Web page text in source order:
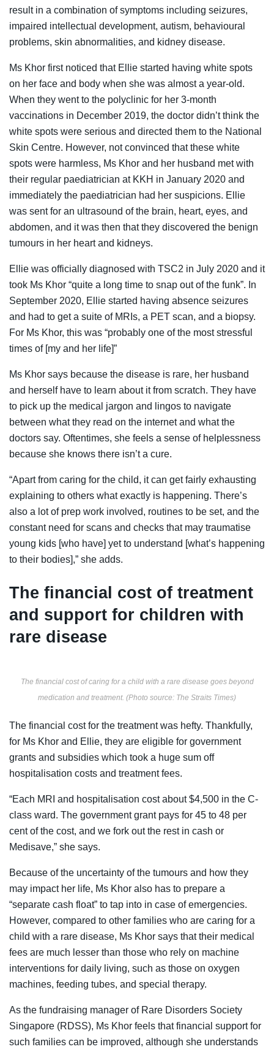
result in a combination of symptoms including seizures,
impaired intellectual development, autism, behavioural
problems, skin abnormalities, and kidney disease.
Ms Khor first noticed that Ellie started having white spots
on her face and body when she was almost a year-old.
When they went to the polyclinic for her 3-month
vaccinations in December 2019, the doctor didn’t think the
white spots were serious and directed them to the National
Skin Centre. However, not convinced that these white
spots were harmless, Ms Khor and her husband met with
their regular paediatrician at KKH in January 2020 and
immediately the paediatrician had her suspicions. Ellie
was sent for an ultrasound of the brain, heart, eyes, and
abdomen, and it was then that they discovered the benign
tumours in her heart and kidneys.
Ellie was officially diagnosed with TSC2 in July 2020 and it
took Ms Khor “quite a long time to snap out of the funk”. In
September 2020, Ellie started having absence seizures
and had to get a suite of MRIs, a PET scan, and a biopsy.
For Ms Khor, this was “probably one of the most stressful
times of [my and her life]”
Ms Khor says because the disease is rare, her husband
and herself have to learn about it from scratch. They have
to pick up the medical jargon and lingos to navigate
between what they read on the internet and what the
doctors say. Oftentimes, she feels a sense of helplessness
because she knows there isn’t a cure.
“Apart from caring for the child, it can get fairly exhausting
explaining to others what exactly is happening. There’s
also a lot of prep work involved, routines to be set, and the
constant need for scans and checks that may traumatise
young kids [who have] yet to understand [what’s happening
to their bodies],” she adds.
The financial cost of treatment
and support for children with
rare disease
The financial cost of caring for a child with a rare disease goes beyond
medication and treatment. (Photo source: The Straits Times)
The financial cost for the treatment was hefty. Thankfully,
for Ms Khor and Ellie, they are eligible for government
grants and subsidies which took a huge sum off
hospitalisation costs and treatment fees.
“Each MRI and hospitalisation cost about $4,500 in the C-
class ward. The government grant pays for 45 to 48 per
cent of the cost, and we fork out the rest in cash or
Medisave,” she says.
Because of the uncertainty of the tumours and how they
may impact her life, Ms Khor also has to prepare a
“separate cash float” to tap into in case of emergencies.
However, compared to other families who are caring for a
child with a rare disease, Ms Khor says that their medical
fees are much lesser than those who rely on machine
interventions for daily living, such as those on oxygen
machines, feeding tubes, and special therapy.
As the fundraising manager of Rare Disorders Society
Singapore (RDSS), Ms Khor feels that financial support for
such families can be improved, although she understands